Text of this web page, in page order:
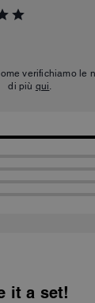
verifichiamo le
di più qui.
it a set!